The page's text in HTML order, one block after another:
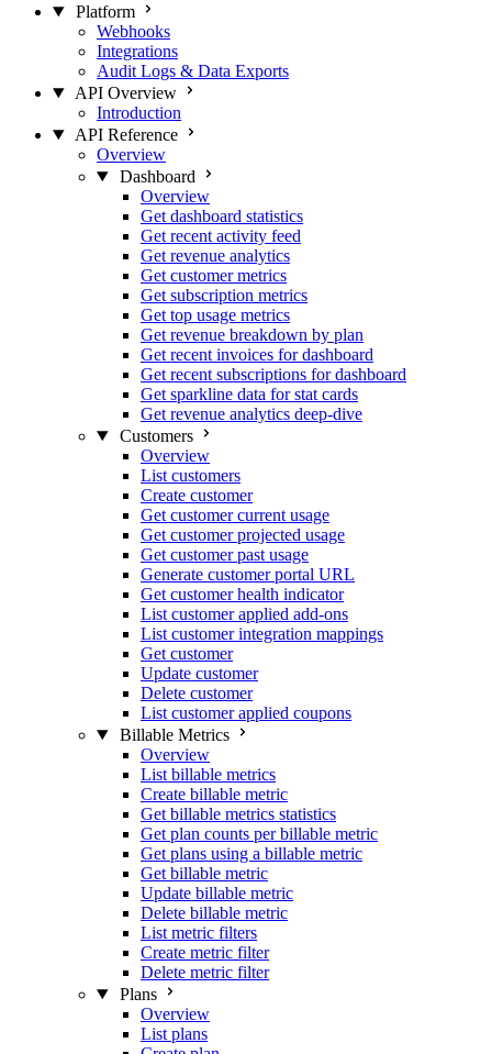
Platform
Webhooks
Integrations
Audit Logs & Data Exports
API Overview
Introduction
API Reference
Overview
Dashboard
Overview
Get dashboard statistics
Get recent activity feed
Get revenue analytics
Get customer metrics
Get subscription metrics
Get top usage metrics
Get revenue breakdown by plan
Get recent invoices for dashboard
Get recent subscriptions for dashboard
Get sparkline data for stat cards
Get revenue analytics deep-dive
Customers
Overview
List customers
Create customer
Get customer current usage
Get customer projected usage
Get customer past usage
Generate customer portal URL
Get customer health indicator
List customer applied add-ons
List customer integration mappings
Get customer
Update customer
Delete customer
List customer applied coupons
Billable Metrics
Overview
List billable metrics
Create billable metric
Get billable metrics statistics
Get plan counts per billable metric
Get plans using a billable metric
Get billable metric
Update billable metric
Delete billable metric
List metric filters
Create metric filter
Delete metric filter
Plans
Overview
List plans